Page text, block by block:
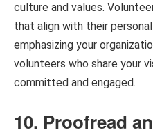
culture and values.
that align with their
emphasizing your
volunteers who share your
committed and engaged.
10. Proofread